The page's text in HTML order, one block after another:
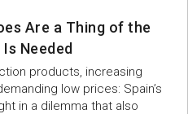
Are a Thing of the
Needed
products, increasing
low prices: Spain’s
in a dilemma that also